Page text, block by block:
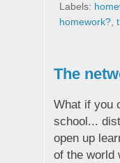
Labels:
homework?
The
What if you
school...
open up
of the world